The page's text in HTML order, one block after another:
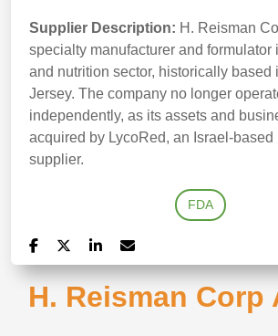
Supplier Description: H. Reisman
specialty manufacturer and formulator
and nutrition sector, historically based
Jersey. The company no longer
independently, as its assets and
acquired by LycoRed, an Israel-based
supplier.
FDA
H. Reisman Corp